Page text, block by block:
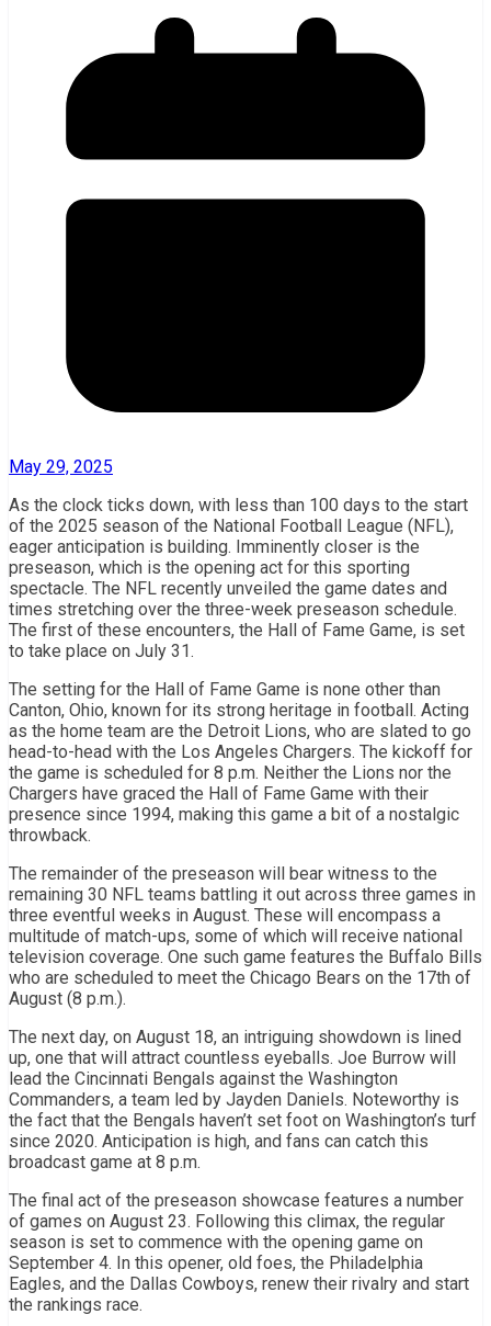
May 29, 2025
As the clock ticks down, with less than 100 days to the start
of the 2025 season of the National Football League (NFL),
eager anticipation is building. Imminently closer is the
preseason, which is the opening act for this sporting
spectacle. The NFL recently unveiled the game dates and
times stretching over the three-week preseason schedule.
The first of these encounters, the Hall of Fame Game, is set
to take place on July 31.
The setting for the Hall of Fame Game is none other than
Canton, Ohio, known for its strong heritage in football. Acting
as the home team are the Detroit Lions, who are slated to go
head-to-head with the Los Angeles Chargers. The kickoff for
the game is scheduled for 8 p.m. Neither the Lions nor the
Chargers have graced the Hall of Fame Game with their
presence since 1994, making this game a bit of a nostalgic
throwback.
The remainder of the preseason will bear witness to the
remaining 30 NFL teams battling it out across three games in
three eventful weeks in August. These will encompass a
multitude of match-ups, some of which will receive national
television coverage. One such game features the Buffalo Bills
who are scheduled to meet the Chicago Bears on the 17th of
August (8 p.m.).
The next day, on August 18, an intriguing showdown is lined
up, one that will attract countless eyeballs. Joe Burrow will
lead the Cincinnati Bengals against the Washington
Commanders, a team led by Jayden Daniels. Noteworthy is
the fact that the Bengals haven’t set foot on Washington’s turf
since 2020. Anticipation is high, and fans can catch this
broadcast game at 8 p.m.
The final act of the preseason showcase features a number
of games on August 23. Following this climax, the regular
season is set to commence with the opening game on
September 4. In this opener, old foes, the Philadelphia
Eagles, and the Dallas Cowboys, renew their rivalry and start
the rankings race.